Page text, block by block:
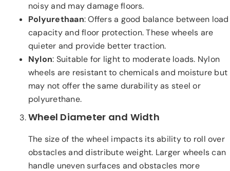
noisy and may damage floors.
Polyurethaan: Offers a good balance between load
capacity and floor protection. These wheels are
quieter and provide better traction.
Nylon: Suitable for light to moderate loads. Nylon
wheels are resistant to chemicals and moisture but
may not offer the same durability as steel or
polyurethane.
Wheel Diameter and Width
The size of the wheel impacts its ability to roll over
obstacles and distribute weight. Larger wheels can
handle uneven surfaces and obstacles more